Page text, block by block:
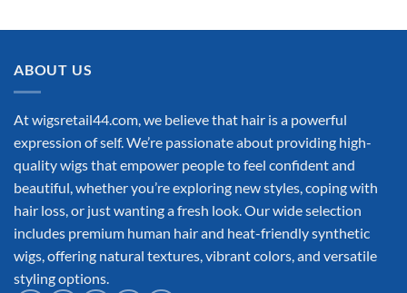
ABOUT US
At wigsretail44.com, we believe that hair is a powerful
expression of self. We’re passionate about providing high-
quality wigs that empower people to feel confident and
beautiful, whether you’re exploring new styles, coping with
hair loss, or just wanting a fresh look. Our wide selection
includes premium human hair and heat-friendly synthetic
wigs, offering natural textures, vibrant colors, and versatile
styling options.